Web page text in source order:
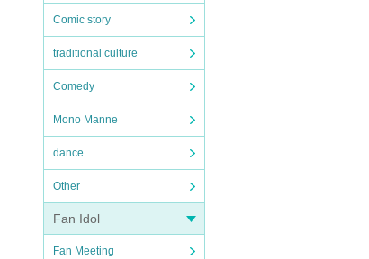
Comic story
traditional culture
Comedy
Mono Manne
dance
Other
Fan Idol
Fan Meeting